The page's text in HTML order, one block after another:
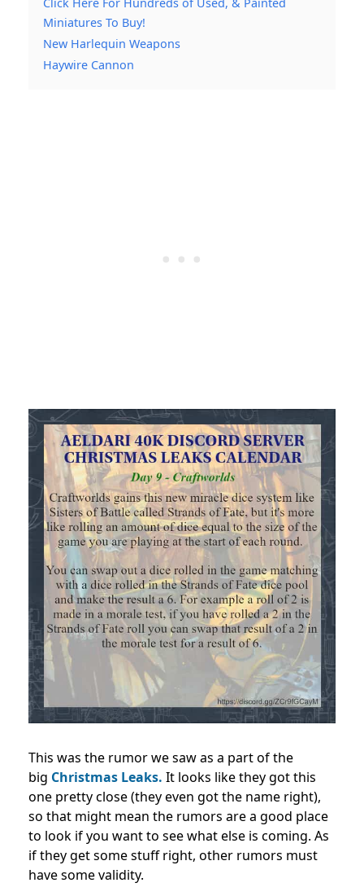
Miniatures To Buy!
New Harlequin Weapons
Haywire Cannon
This was the rumor we saw as a part of the
big Christmas Leaks. It looks like they got this
one pretty close (they even got the name right),
so that might mean the rumors are a good place
to look if you want to see what else is coming. As
if they get some stuff right, other rumors must
have some validity.